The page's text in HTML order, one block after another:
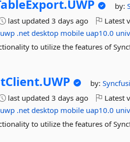
UWP by:
last updated3 days ago Latest
uwp .net desktop mobile uap10.0
to utilize the features of
UWP by:
last updated3 days ago Latest
uwp .net desktop mobile uap10.0
to utilize the features of